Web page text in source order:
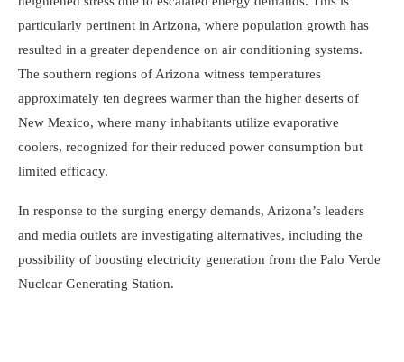
particularly pertinent in Arizona, where population growth has
resulted in a greater dependence on air conditioning systems.
The southern regions of Arizona witness temperatures
approximately ten degrees warmer than the higher deserts of
New Mexico, where many inhabitants utilize evaporative
coolers, recognized for their reduced power consumption but
limited efficacy.
In response to the surging energy demands, Arizona’s leaders
and media outlets are investigating alternatives, including the
possibility of boosting electricity generation from the Palo Verde
Nuclear Generating Station.